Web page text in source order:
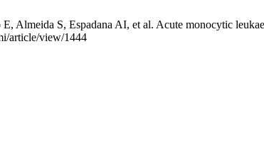
Almeida S, Espadana AI, et al. Acute monocytic
article/view/1444